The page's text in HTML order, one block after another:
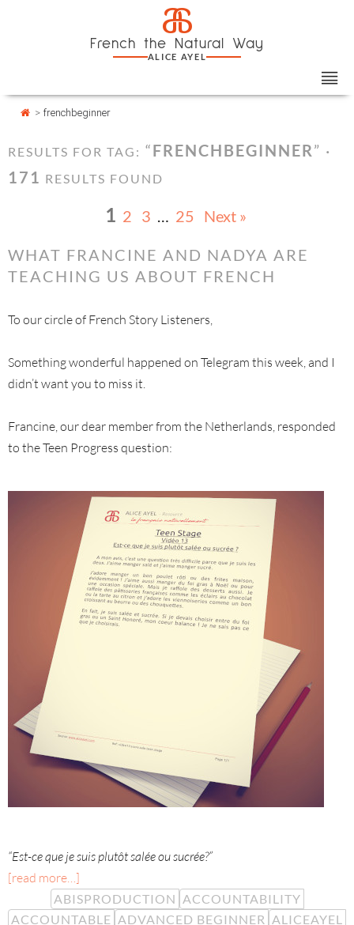
a
French the Natural Way
ALICE AYEL
> frenchbeginner
RESULTS FOR TAG: “FRENCHBEGINNER” ·
171 RESULTS FOUND
1 2 3 … 25 Next »
WHAT FRANCINE AND NADYA ARE
TEACHING US ABOUT FRENCH
To our circle of French Story Listeners,
Something wonderful happened on Telegram this week, and I
didn’t want you to miss it.
Francine, our dear member from the Netherlands, responded
to the Teen Progress question:
“Est-ce que je suis plutôt salée ou sucrée?”
[read more…]
ABISPRODUCTION ACCOUNTABILITY
ACCOUNTABLE ADVANCED BEGINNER ALICEAYEL